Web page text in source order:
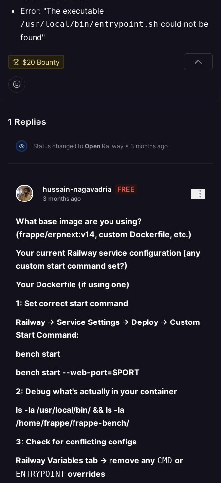
Error: "The executable
/usr/local/bin/entrypoint.sh could not be
found"
$20 Bounty
1 Replies
Status changed to Open Railway • 3 months ago
hussain-nagavadria FREE
3 months ago
What base image are you using?
(frappe/erpnext:v14, custom Dockerfile, etc.)
Your current Railway service configuration (any
custom start command set?)
Your Dockerfile (if using one)
1: Set correct start command
Railway → Service Settings → Deploy → Custom
Start Command:
bench start
bench start --web-port=$PORT
2: Debug what's actually in your container
ls -la /usr/local/bin/ && ls -la
/home/frappe/frappe-bench/
3: Check for conflicting configs
Railway Variables tab → remove any CMD or
ENTRYPOINT overrides